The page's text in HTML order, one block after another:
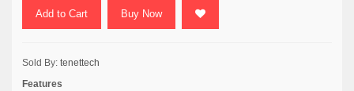
Add to Cart Buy Now
Sold By: tenettech
Features